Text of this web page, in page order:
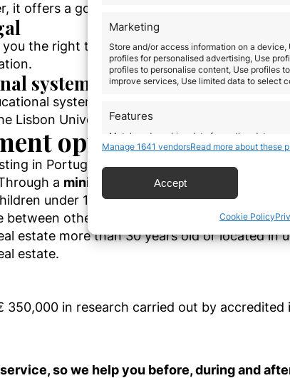
Marketing
Store and/or access information on a
profiles for personalised advertising, Use
profiles to personalise content, Use profiles
improve services, Use limited data to select
Features
Match and combine data from other data
devices based on information transmitted
Use precise geolocation data.
Ensure security, prevent and
Deliver and present advertising
Manage 1641 vendorsRead more about these
Accept
Cookie Policy
it offers a good and balanced job-life.
you the right to work in the country.
system
system with important schools,
Lisbon University.
options do I have
in Portugal, we have an affordable option
a minimum investment of €280.000 ,
under 18).
between other investment options
:
estate more than 30 years old or located in
estate.
350,000 in research carried out by
so we help you before, during and